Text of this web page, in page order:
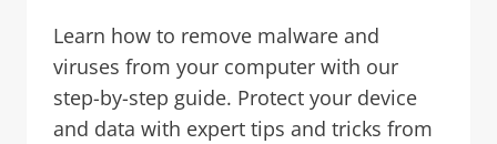
Learn how to remove malware and
viruses from your computer with our
step-by-step guide. Protect your device
and data with expert tips and tricks from